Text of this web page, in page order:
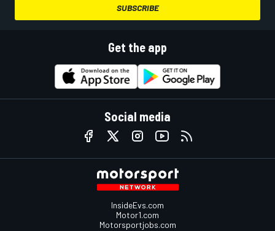
SUBSCRIBE
Get the app
Social media
InsideEvs.com
Motor1.com
Motorsportjobs.com